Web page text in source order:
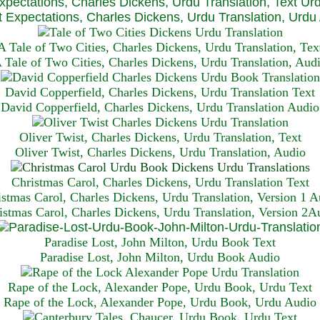
Expectations, Charles Dickens, Urdu Translation, Urdu
Tale of Two Cities, Charles Dickens, Urdu Translation,
Tale of Two Cities, Charles Dickens, Urdu Translation,
David Copperfield, Charles Dickens, Urdu Translation Text
David Copperfield, Charles Dickens, Urdu Translation Audio
Oliver Twist, Charles Dickens, Urdu Translation, Text
Oliver Twist, Charles Dickens, Urdu Translation, Audio
Christmas Carol, Charles Dickens, Urdu Translation Text
Carol, Charles Dickens, Urdu Translation, Version 1
Carol, Charles Dickens, Urdu Translation, Version
Paradise Lost, John Milton, Urdu Book Text
Paradise Lost, John Milton, Urdu Book Audio
Rape of the Lock, Alexander Pope, Urdu Book, Urdu Text
Rape of the Lock, Alexander Pope, Urdu Book, Urdu Audio